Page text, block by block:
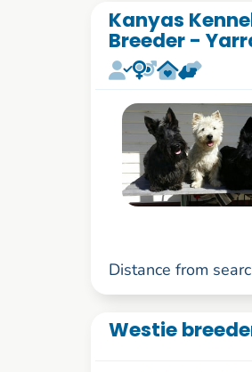
Kanyas
Breeder -
Distance from
Westie